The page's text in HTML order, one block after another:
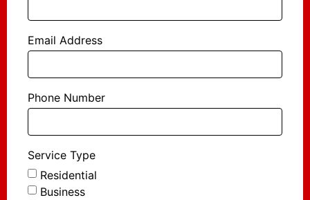
Email Address
Phone Number
Service Type
Residential
Business